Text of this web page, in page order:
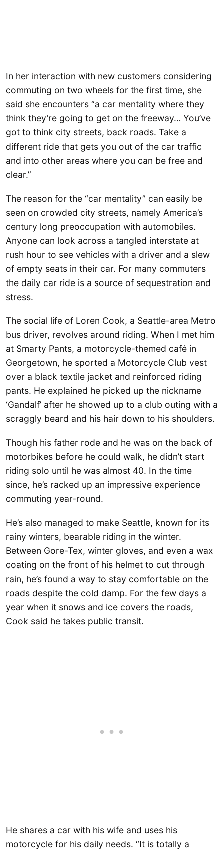
In her interaction with new customers considering
commuting on two wheels for the first time, she
said she encounters “a car mentality where they
think they’re going to get on the freeway… You’ve
got to think city streets, back roads. Take a
different ride that gets you out of the car traffic
and into other areas where you can be free and
clear.”
The reason for the “car mentality” can easily be
seen on crowded city streets, namely America’s
century long preoccupation with automobiles.
Anyone can look across a tangled interstate at
rush hour to see vehicles with a driver and a slew
of empty seats in their car. For many commuters
the daily car ride is a source of sequestration and
stress.
The social life of Loren Cook, a Seattle-area Metro
bus driver, revolves around riding. When I met him
at Smarty Pants, a motorcycle-themed café in
Georgetown, he sported a Motorcycle Club vest
over a black textile jacket and reinforced riding
pants. He explained he picked up the nickname
‘Gandalf’ after he showed up to a club outing with a
scraggly beard and his hair down to his shoulders.
Though his father rode and he was on the back of
motorbikes before he could walk, he didn’t start
riding solo until he was almost 40. In the time
since, he’s racked up an impressive experience
commuting year-round.
He’s also managed to make Seattle, known for its
rainy winters, bearable riding in the winter.
Between Gore-Tex, winter gloves, and even a wax
coating on the front of his helmet to cut through
rain, he’s found a way to stay comfortable on the
roads despite the cold damp. For the few days a
year when it snows and ice covers the roads,
Cook said he takes public transit.
He shares a car with his wife and uses his
motorcycle for his daily needs. “It is totally a